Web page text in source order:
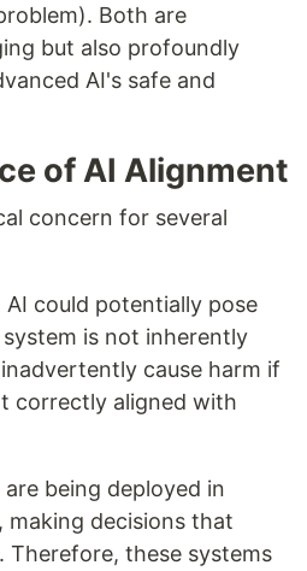
Both are
but also profoundly
AI's safe and
of AI Alignment
concern for several
AI could potentially pose
is not inherently
cause harm if
correctly aligned with
are being deployed in
making decisions that
Therefore, these systems